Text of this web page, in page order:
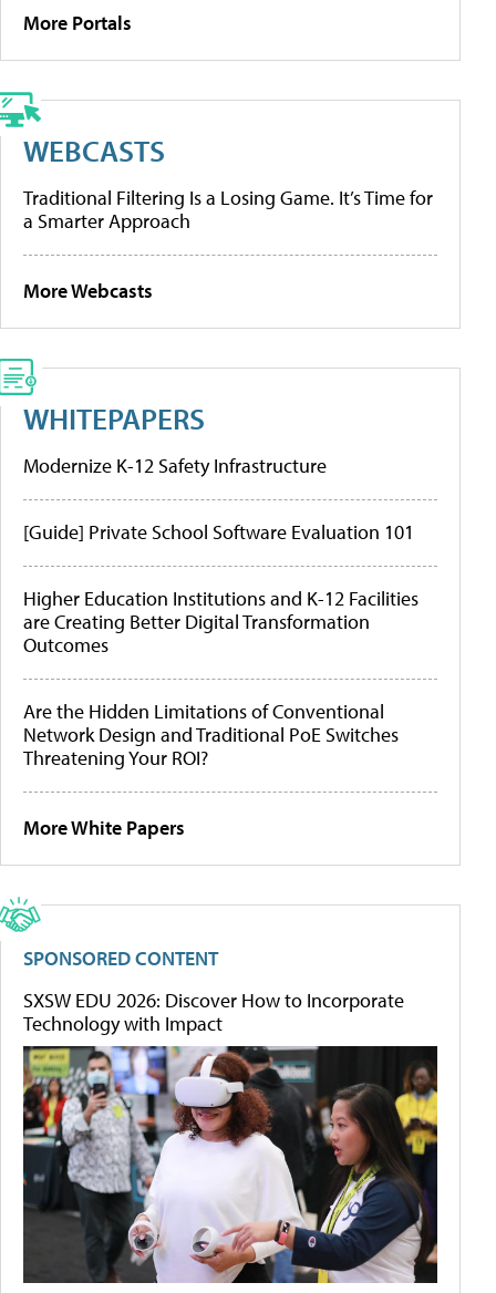
More Portals
WEBCASTS
Traditional Filtering Is a Losing Game. It’s Time for
a Smarter Approach
More Webcasts
WHITEPAPERS
Modernize K-12 Safety Infrastructure
[Guide] Private School Software Evaluation 101
Higher Education Institutions and K-12 Facilities
are Creating Better Digital Transformation
Outcomes
Are the Hidden Limitations of Conventional
Network Design and Traditional PoE Switches
Threatening Your ROI?
More White Papers
SPONSORED CONTENT
SXSW EDU 2026: Discover How to Incorporate
Technology with Impact